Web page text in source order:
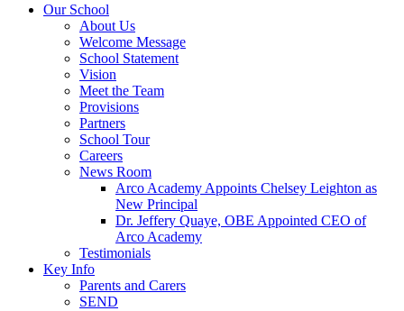
Our School
About Us
Welcome Message
School Statement
Vision
Meet the Team
Provisions
Partners
School Tour
Careers
News Room
Arco Academy Appoints Chelsey Leighton as
New Principal
Dr. Jeffery Quaye, OBE Appointed CEO of
Arco Academy
Testimonials
Key Info
Parents and Carers
SEND